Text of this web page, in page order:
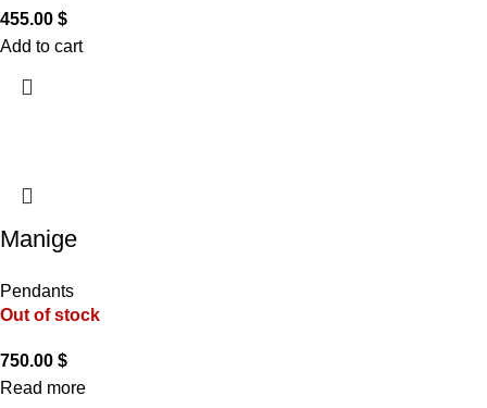
455.00 $
Add to cart
Manige
Pendants
Out of stock
750.00 $
Read more